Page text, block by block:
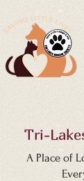
Tri-
A Place of